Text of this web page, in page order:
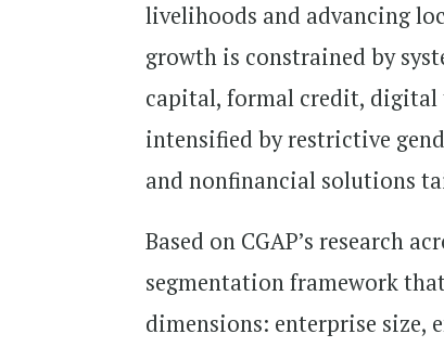
livelihoods and advancing
growth is constrained by
capital, formal credit, digital
intensified by restrictive
and nonfinancial solutions
Based on CGAP’s research
segmentation framework
dimensions: enterprise size,